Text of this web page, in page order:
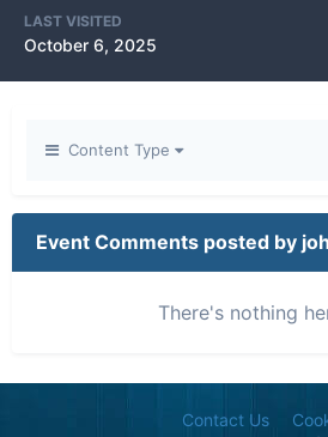
LAST VISITED
October 6, 2025
Content Type
Event Comments posted by
There's nothing
Contact Us